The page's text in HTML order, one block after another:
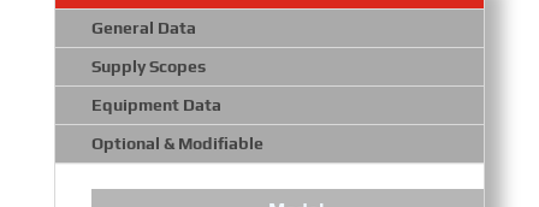
General Data
Supply Scopes
Equipment Data
Optional & Modifiable